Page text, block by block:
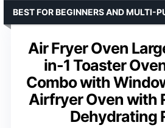
Air Fryer Oven
in-1 Toaster
Combo with
Airfryer Oven with
Dehydrating
BEST FOR BEGINNERS AND MULTI-